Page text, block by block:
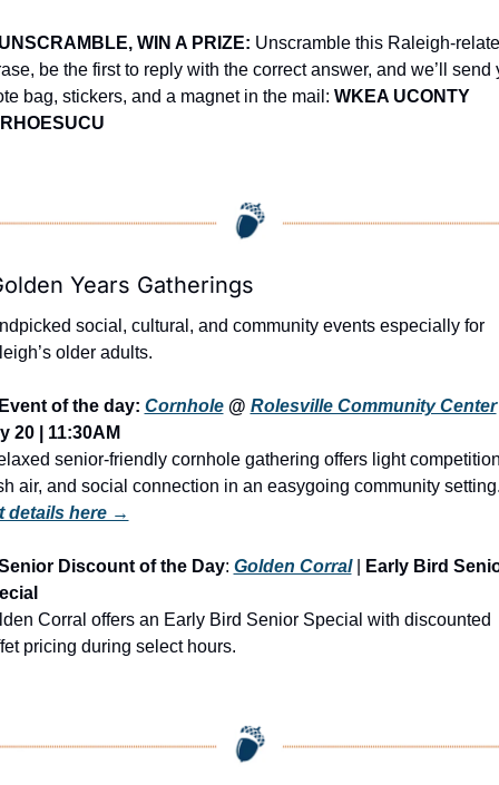
WIN A PRIZE: Unscramble this Raleigh-
be the first to reply with the correct answer, and we’ll send
bag, stickers, and a magnet in the mail: WKEA UCONTY
Years Gatherings
social, cultural, and community events especially for
older adults.
of the day: Cornhole @ Rolesville Community Center
20 | 11:30AM
senior-friendly cornhole gathering offers light
air, and social connection in an easygoing community
details here →
Discount of the Day: Golden Corral |
Early Bird
Corral offers an Early Bird Senior Special with discounted
pricing during select hours.